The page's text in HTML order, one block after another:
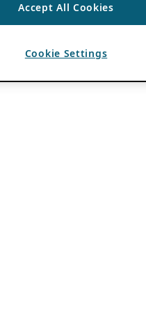
Accept All Cookies
Cookie Settings